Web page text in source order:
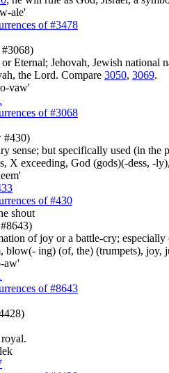
ale'
of #3478
Eternal; Jehovah, Jewish national
the Lord. Compare 3050, 3069.
vaw'
of #3068
#430)
sense; but specifically used (in
X exceeding, God (gods)(-dess, -
of #430
shout
of joy or a battle-cry;
blow(- ing) (of, the) (trumpets),
aw'
of #8643